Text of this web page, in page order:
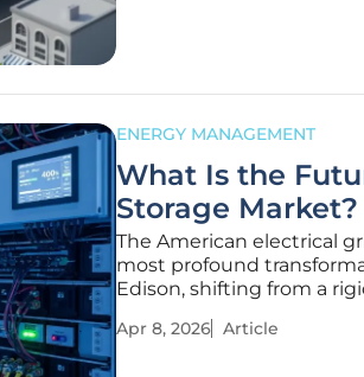
ENERGY MANAGEMENT
What Is the
Storage Market?
The American electrical
most profound
Edison, shifting from a
battery reserves. This
Apr 8, 2026 Article